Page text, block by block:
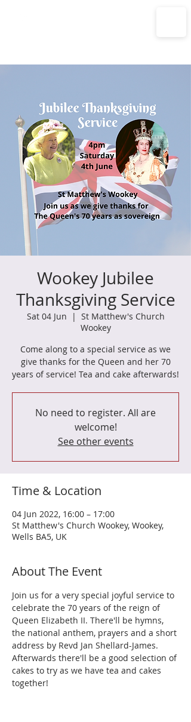
Wookey Jubilee
Thanksgiving Service
Sat 04 Jun
  |
St Matthew's Church
Wookey
Come along to a special service as we
give thanks for the Queen and her 70
years of service! Tea and cake afterwards!
No need to register. All are
welcome!
See other events
Time & Location
04 Jun 2022, 16:00 – 17:00
St Matthew's Church Wookey, Wookey,
Wells BA5, UK
About The Event
Join us for a very special joyful service to
celebrate the 70 years of the reign of
Queen Elizabeth II. There'll be hymns,
the national anthem, prayers and a short
address by Revd Jan Shellard-James.
Afterwards there'll be a good selection of
cakes to try as we have tea and cakes
together!